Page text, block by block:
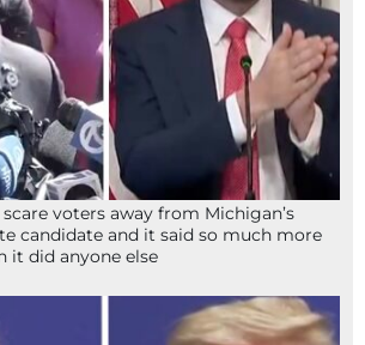
voters away from Michigan’s
candidate and it said so much more
it did anyone else